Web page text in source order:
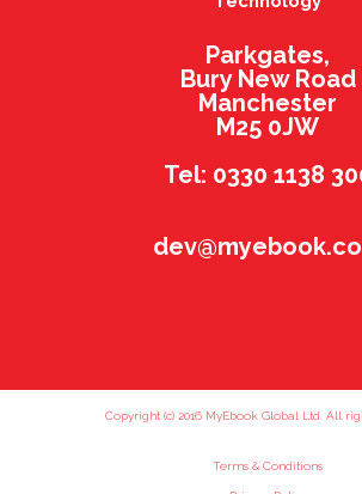
Parkgates,
Bury New Road
Manchester
M25 0JW
Tel: 0330 1138
Copyright (c) 2016 MyEbook Global Ltd. All
Terms & Conditions